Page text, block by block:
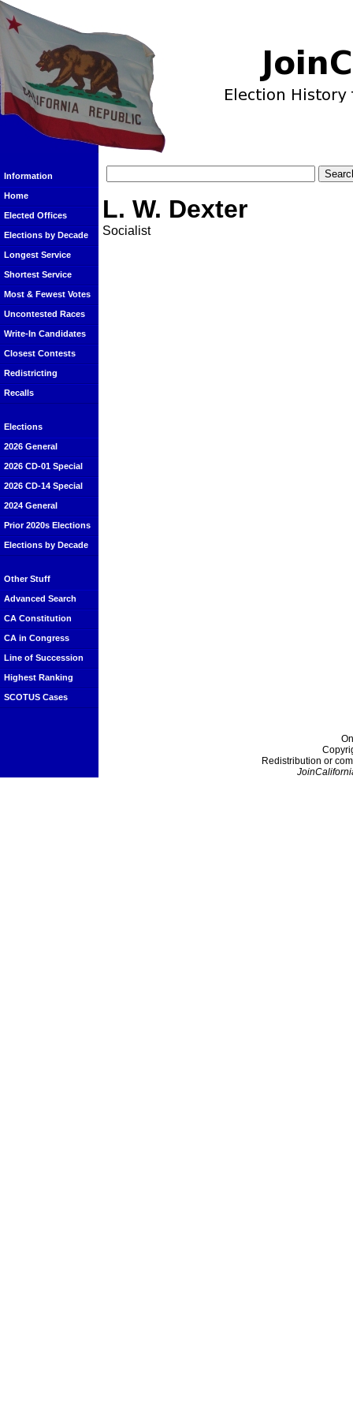
Information
Home
Elected Offices
Elections by Decade
Longest Service
Shortest Service
Most & Fewest Votes
Uncontested Races
Write-In Candidates
Closest Contests
Redistricting
Recalls
Elections
2026 General
2026 CD-01 Special
2026 CD-14 Special
2024 General
Prior 2020s Elections
Elections by Decade
Other Stuff
Advanced Search
CA Constitution
CA in Congress
Line of Succession
Highest Ranking
SCOTUS Cases
L. W. Dexter
Socialist
Redistribution or